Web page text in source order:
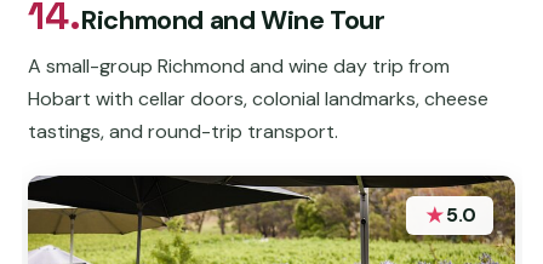
14.Richmond and Wine Tour
A small-group Richmond and wine day trip from
Hobart with cellar doors, colonial landmarks, cheese
tastings, and round-trip transport.
★5.0